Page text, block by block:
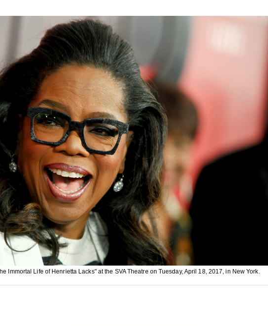
Immortal Life of Henrietta Lacks" at the SVA Theatre on Tuesday, April 18, 2017, in New York.